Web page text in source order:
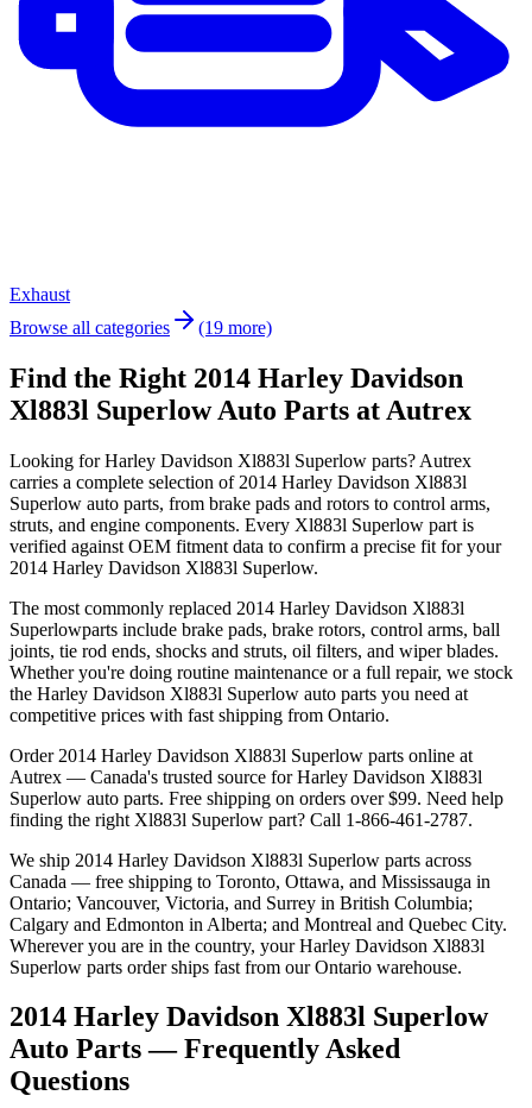
Exhaust
Browse all categories
(19 more)
Find the Right 2014 Harley Davidson
Xl883l Superlow Auto Parts at Autrex
Looking forHarley Davidson Xl883l Superlow parts? Autrex
carries a complete selection of 2014 Harley Davidson Xl883l
Superlow auto parts, from brake pads and rotors to control arms,
struts, and engine components. Every Xl883l Superlow part is
verified against OEM fitment data to confirm a precise fit for your
2014 Harley Davidson Xl883l Superlow.
The most commonly replaced 2014 Harley Davidson Xl883l
Superlowparts include brake pads, brake rotors, control arms, ball
joints, tie rod ends, shocks and struts, oil filters, and wiper blades.
Whether you're doing routine maintenance or a full repair, we stock
the Harley Davidson Xl883l Superlow auto parts you need at
competitive prices with fast shipping from Ontario.
Order 2014 Harley Davidson Xl883l Superlow parts online at
Autrex — Canada's trusted source forHarley Davidson Xl883l
Superlow auto parts. Free shipping on orders over $99. Need help
finding the right Xl883l Superlow part? Call 1-866-461-2787.
We ship 2014 Harley Davidson Xl883l Superlow parts across
Canada — free shipping to Toronto, Ottawa, and Mississauga in
Ontario; Vancouver, Victoria, and Surrey in British Columbia;
Calgary and Edmonton in Alberta; and Montreal and Quebec City.
Wherever you are in the country, yourHarley Davidson Xl883l
Superlow parts order ships fast from our Ontario warehouse.
2014 Harley Davidson Xl883l Superlow
Auto Parts — Frequently Asked
Questions